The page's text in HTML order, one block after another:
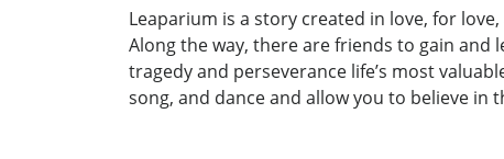
Leaparium is a story created in love, for
Along the way, there are friends to gain
tragedy and perseverance life’s most
song, and dance and allow you to believe in